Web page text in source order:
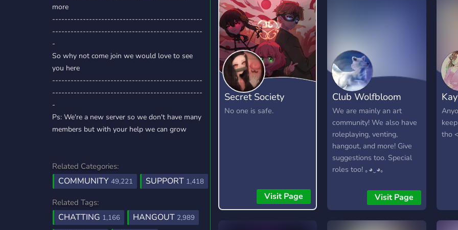
more
-------------------------------------------------
-------------------------------------------------
-
So why not come join we would love to see
you here
-------------------------------------------------
-------------------------------------------------
-
Ps: We're a new server so we don't have many
members but with your help we can grow
Related Categories:
COMMUNITY 49,221 SUPPORT 1,418
Related Tags:
CHATTING 1,166 HANGOUT 2,989
Secret Society
No one is safe.
Visit Page
Club Wolfbloom
We are mainly an art
community! We also have
roleplaying, venting,
hangout, and more! Give
suggestions too. Special
roles too! ｡◕‿◕｡
Visit Page
tho